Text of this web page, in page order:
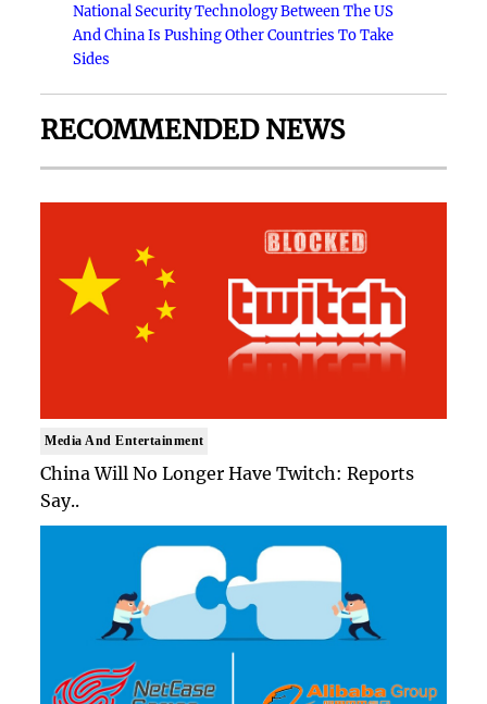
National Security Technology Between The US
And China Is Pushing Other Countries To Take
Sides
RECOMMENDED NEWS
Media And Entertainment
China Will No Longer Have Twitch: Reports
Say..